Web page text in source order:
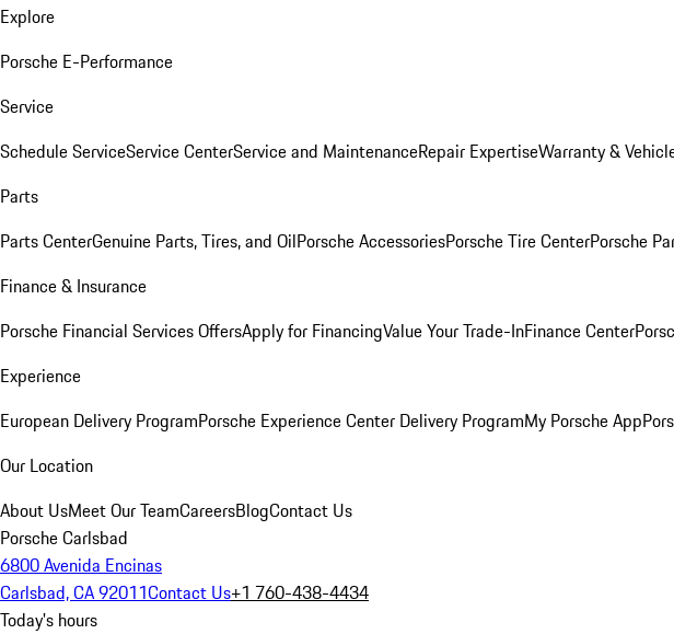
Explore
Porsche E-Performance
Service
Schedule ServiceService CenterService and MaintenanceRepair ExpertiseWarranty &
Parts
Parts CenterGenuine Parts, Tires, and OilPorsche AccessoriesPorsche Tire CenterPorsche
Finance & Insurance
Porsche Financial Services OffersApply for FinancingValue Your Trade-InFinance Center
Experience
European Delivery ProgramPorsche Experience Center Delivery ProgramMy Porsche App
Our Location
About UsMeet Our TeamCareersBlogContact Us
Porsche Carlsbad
6800 Avenida Encinas
Carlsbad, CA 92011Contact Us+1 760-438-4434
Today's hours